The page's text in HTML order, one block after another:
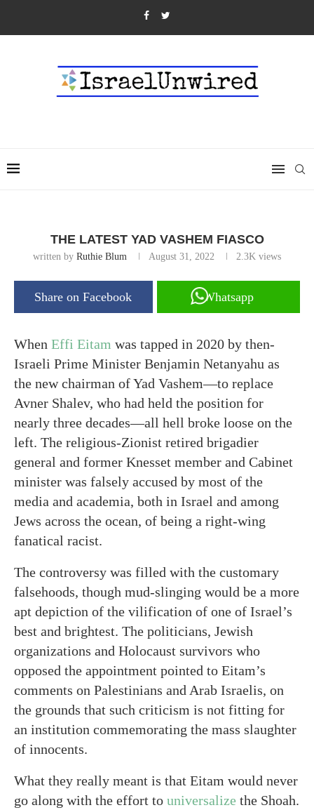
THE LATEST YAD VASHEM FIASCO
written by Ruthie Blum August 31, 2022 2.3K views
Share on Facebook Whatsapp
When Effi Eitam was tapped in 2020 by then-
Israeli Prime Minister Benjamin Netanyahu as
the new chairman of Yad Vashem—to replace
Avner Shalev, who had held the position for
nearly three decades—all hell broke loose on the
left. The religious-Zionist retired brigadier
general and former Knesset member and Cabinet
minister was falsely accused by most of the
media and academia, both in Israel and among
Jews across the ocean, of being a right-wing
fanatical racist.
The controversy was filled with the customary
falsehoods, though mud-slinging would be a more
apt depiction of the vilification of one of Israel’s
best and brightest. The politicians, Jewish
organizations and Holocaust survivors who
opposed the appointment pointed to Eitam’s
comments on Palestinians and Arab Israelis, on
the grounds that such criticism is not fitting for
an institution commemorating the mass slaughter
of innocents.
What they really meant is that Eitam would never
go along with the effort to universalize the Shoah.